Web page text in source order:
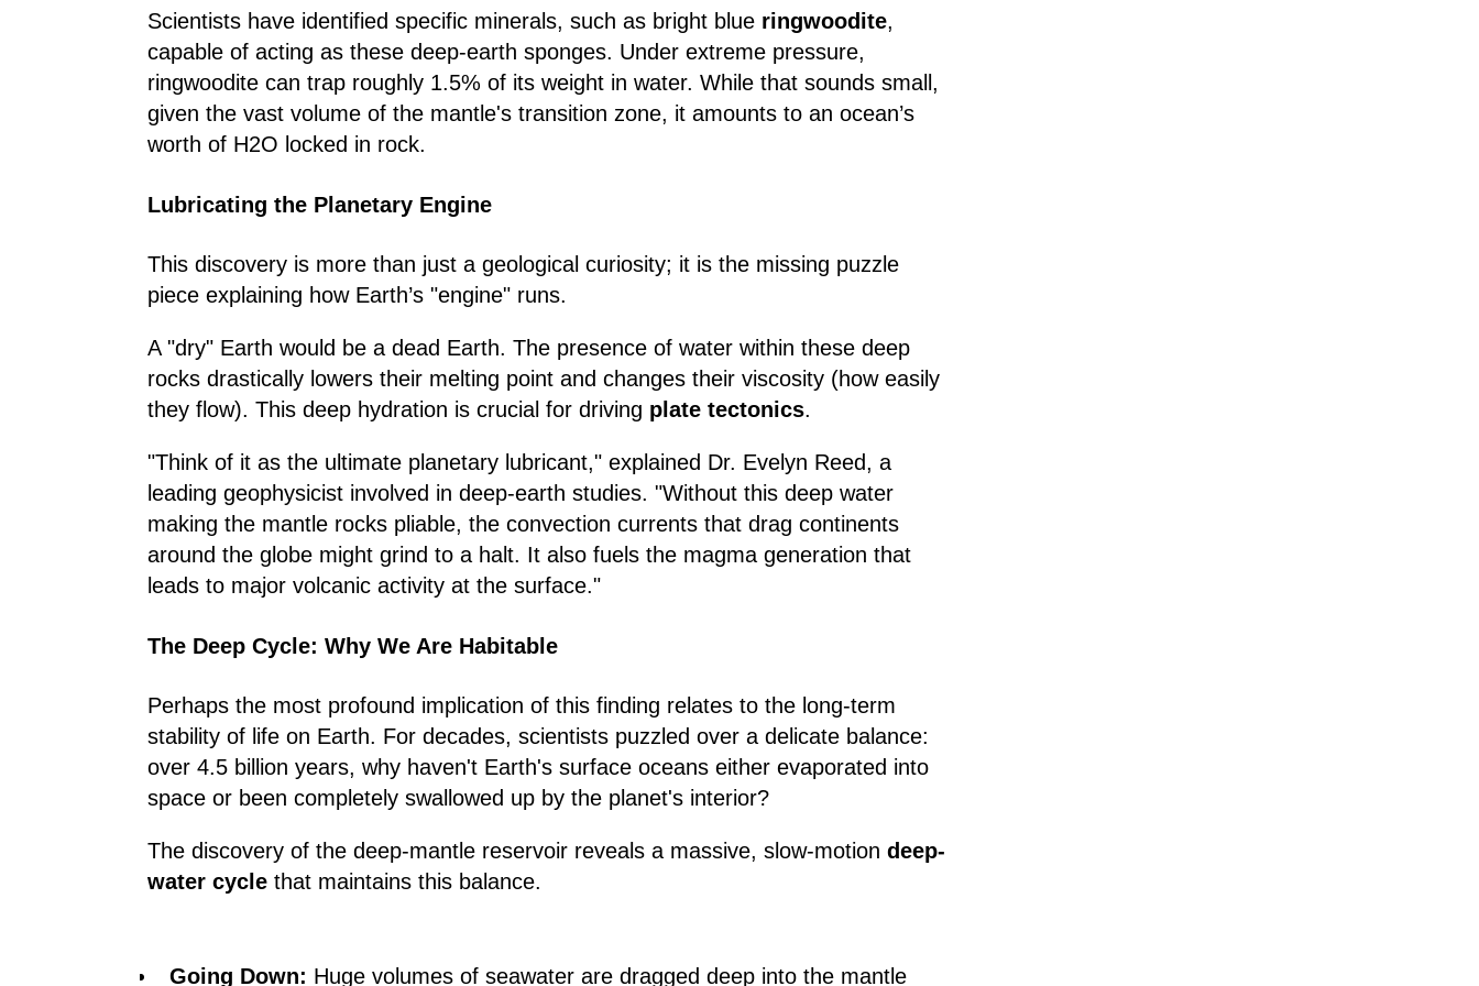
Scientists have identified specific minerals, such as bright blue ringwoodite,
capable of acting as these deep-earth sponges. Under extreme pressure,
ringwoodite can trap roughly 1.5% of its weight in water. While that sounds small,
given the vast volume of the mantle's transition zone, it amounts to an ocean’s
worth of H2O locked in rock.
Lubricating the Planetary Engine
This discovery is more than just a geological curiosity; it is the missing puzzle
piece explaining how Earth’s "engine" runs.
A "dry" Earth would be a dead Earth. The presence of water within these deep
rocks drastically lowers their melting point and changes their viscosity (how easily
they flow). This deep hydration is crucial for driving plate tectonics.
"Think of it as the ultimate planetary lubricant," explained Dr. Evelyn Reed, a
leading geophysicist involved in deep-earth studies. "Without this deep water
making the mantle rocks pliable, the convection currents that drag continents
around the globe might grind to a halt. It also fuels the magma generation that
leads to major volcanic activity at the surface."
The Deep Cycle: Why We Are Habitable
Perhaps the most profound implication of this finding relates to the long-term
stability of life on Earth. For decades, scientists puzzled over a delicate balance:
over 4.5 billion years, why haven't Earth's surface oceans either evaporated into
space or been completely swallowed up by the planet's interior?
The discovery of the deep-mantle reservoir reveals a massive, slow-motion deep-
water cycle that maintains this balance.
Going Down: Huge volumes of seawater are dragged deep into the mantle